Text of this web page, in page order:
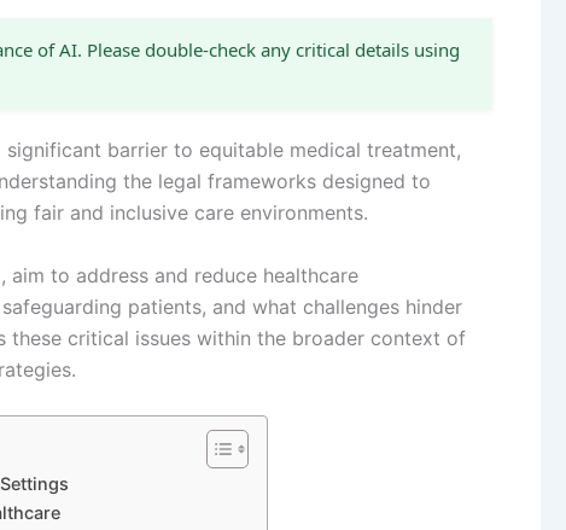
of AI. Please double-check any critical details using
barrier to equitable medical treatment,
the legal frameworks designed to
fair and inclusive care environments.
to address and reduce healthcare
patients, and what challenges hinder
these critical issues within the broader context of